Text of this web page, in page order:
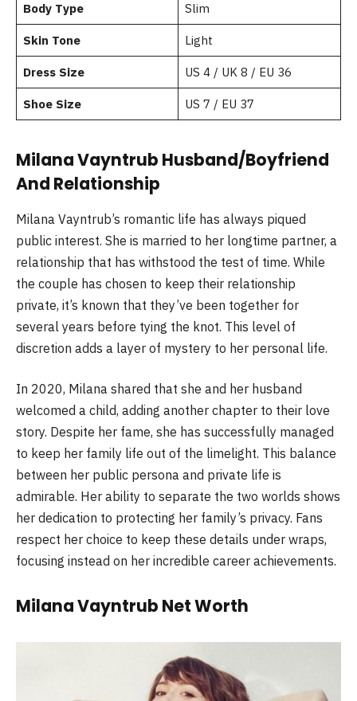
Body Type Slim
Skin Tone Light
Dress Size US 4 / UK 8 / EU 36
Shoe Size US 7 / EU 37
Milana Vayntrub Husband/Boyfriend
And Relationship
Milana Vayntrub’s romantic life has always piqued
public interest. She is married to her longtime partner, a
relationship that has withstood the test of time. While
the couple has chosen to keep their relationship
private, it’s known that they’ve been together for
several years before tying the knot. This level of
discretion adds a layer of mystery to her personal life.
In 2020, Milana shared that she and her husband
welcomed a child, adding another chapter to their love
story. Despite her fame, she has successfully managed
to keep her family life out of the limelight. This balance
between her public persona and private life is
admirable. Her ability to separate the two worlds shows
her dedication to protecting her family’s privacy. Fans
respect her choice to keep these details under wraps,
focusing instead on her incredible career achievements.
Milana Vayntrub Net Worth